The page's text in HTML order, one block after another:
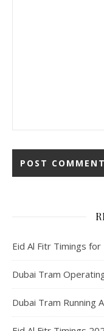
Eid Al Fitr Timings for
Dubai Tram
Dubai Tram Running